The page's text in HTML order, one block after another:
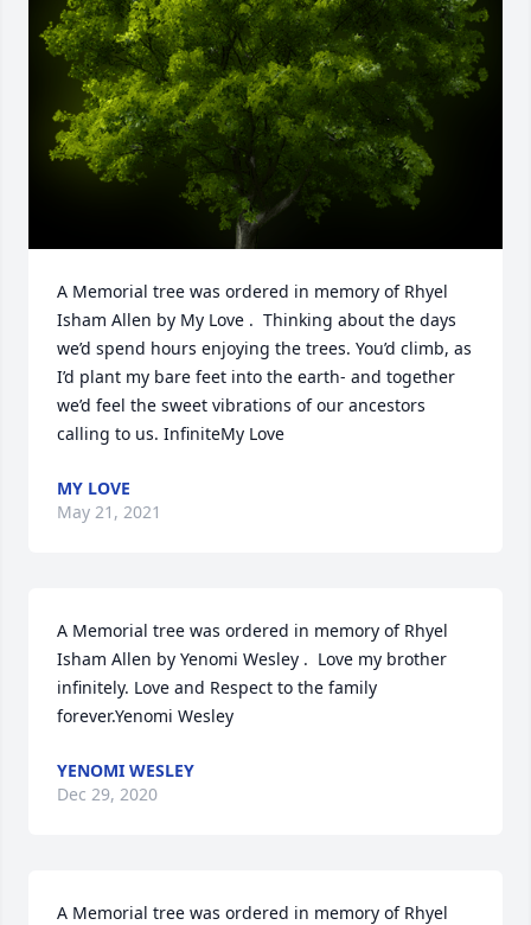
A Memorial tree was ordered in memory of Rhyel
Isham Allen by My Love .  Thinking about the days
we’d spend hours enjoying the trees. You’d climb, as
I’d plant my bare feet into the earth- and together
we’d feel the sweet vibrations of our ancestors
calling to us. InfiniteMy Love
MY LOVE
May 21, 2021
A Memorial tree was ordered in memory of Rhyel
Isham Allen by Yenomi Wesley .  Love my brother
infinitely. Love and Respect to the family
forever.Yenomi Wesley
YENOMI WESLEY
Dec 29, 2020
A Memorial tree was ordered in memory of Rhyel